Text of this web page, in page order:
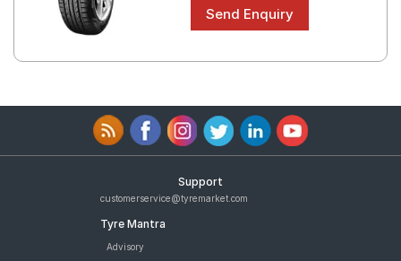
Support
customerservice@tyremarket.com
Tyre Mantra
Advisory